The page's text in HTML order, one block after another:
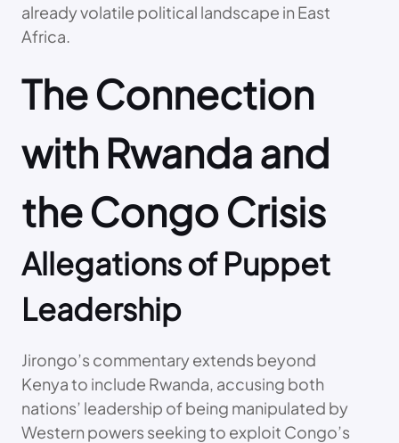
already volatile political landscape in East
Africa.
The Connection
with Rwanda and
the Congo Crisis
Allegations of Puppet
Leadership
Jirongo’s commentary extends beyond
Kenya to include Rwanda, accusing both
nations’ leadership of being manipulated by
Western powers seeking to exploit Congo’s